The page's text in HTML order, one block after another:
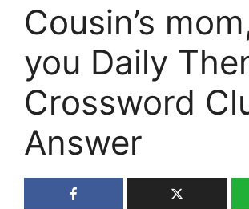
Cousin’s
you Daily
Crossword
Answer